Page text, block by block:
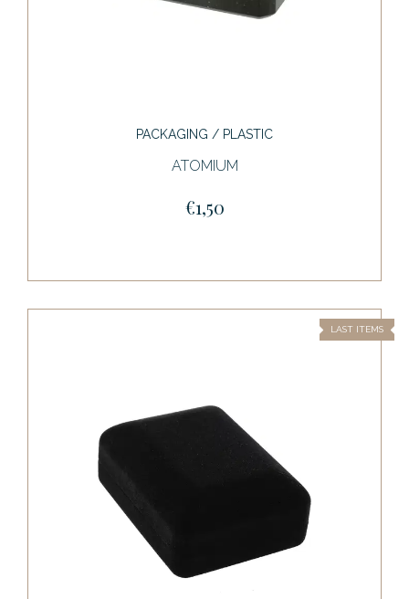
PACKAGING / PLASTIC
ATOMIUM
€1,50
LAST ITEMS